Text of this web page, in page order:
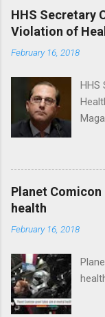
HHS Secretary
Violation of
February 16, 2018
HHS
Planet
health
February 16, 2018